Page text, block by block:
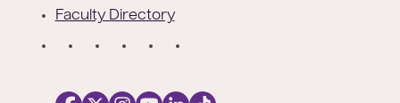
Faculty Directory